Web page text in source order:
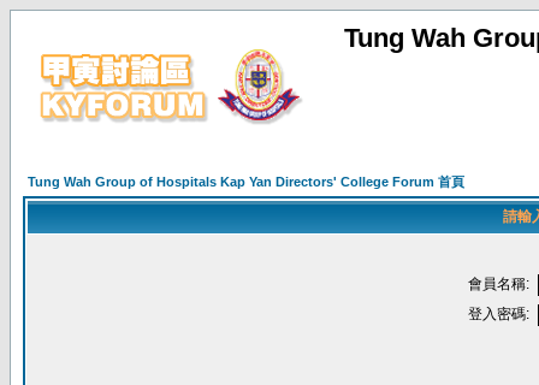
Tung Wah
Tung Wah Group of Hospitals Kap Yan Directors' College Forum 首頁
請輸
會員名稱:
登入密碼: